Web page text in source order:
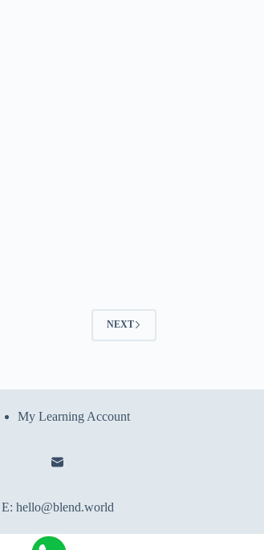
NEXT
My Learning Account
E: hello@blend.world